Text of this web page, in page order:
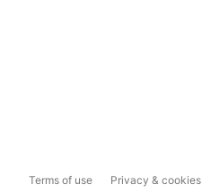
Terms of use Privacy & cookies